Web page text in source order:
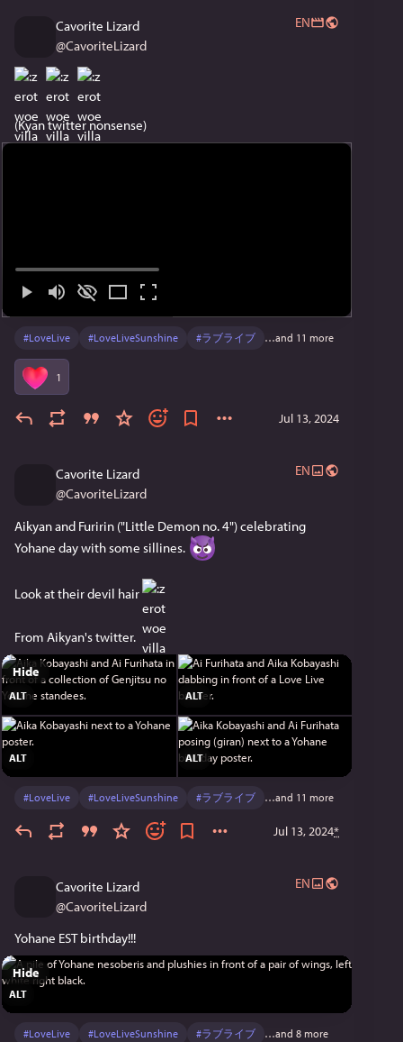
Cavorite Lizard
@CavoriteLizard
EN
(Kyan twitter nonsense)
#LoveLive #LoveLiveSunshine #ラブライブ …and 11 more
1
Jul 13, 2024
Cavorite Lizard
@CavoriteLizard
EN
Aikyan and Furirin ("Little Demon no. 4") celebrating
Yohane day with some sillines.
Look at their devil hair
From Aikyan's twitter.
ALT ALT
ALT ALT
Hide
#LoveLive #LoveLiveSunshine #ラブライブ …and 11 more
Jul 13, 2024*
Cavorite Lizard
@CavoriteLizard
EN
Yohane EST birthday!!!
ALT
Hide
#LoveLive #LoveLiveSunshine #ラブライブ …and 8 more